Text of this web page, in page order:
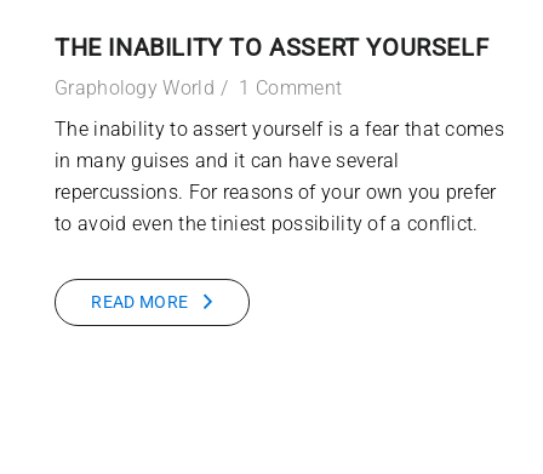
THE INABILITY TO ASSERT YOURSELF
Graphology World
1 Comment
The inability to assert yourself is a fear that comes
in many guises and it can have several
repercussions. For reasons of your own you prefer
to avoid even the tiniest possibility of a conflict.
READ MORE